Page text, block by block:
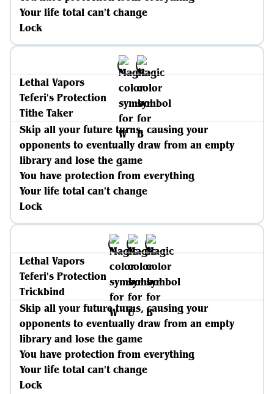
Your life total can't change
Lock
Lethal Vapors
Teferi's Protection
Tithe Taker
Skip all your future turns, causing your
opponents to eventually draw from an empty
library and lose the game
You have protection from everything
Your life total can't change
Lock
Lethal Vapors
Teferi's Protection
Trickbind
Skip all your future turns, causing your
opponents to eventually draw from an empty
library and lose the game
You have protection from everything
Your life total can't change
Lock